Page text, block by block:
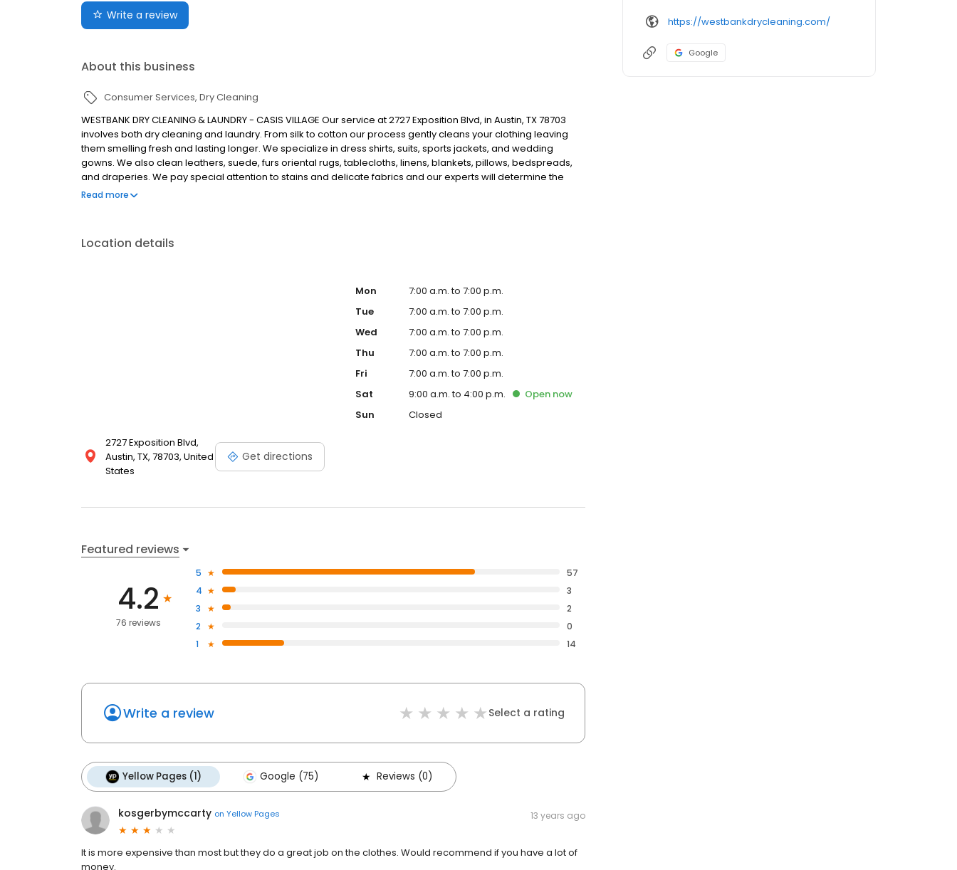
Write a review
About this business
Consumer Services Dry Cleaning
WESTBANK DRY CLEANING & LAUNDRY - CASIS VILLAGE Our service at 2727 Exposition Blvd, in Austin, TX 78703
involves both dry cleaning and laundry. From silk to cotton our process gently cleans your clothing leaving
them smelling fresh and lasting longer. We specialize in dress shirts, suits, sports jackets, and wedding
gowns. We also clean leathers, suede, furs oriental rugs, tablecloths, linens, blankets, pillows, bedspreads,
and draperies. We pay special attention to stains and delicate fabrics and our experts will determine the
best method to clean your items so that they make their way back to your home clean and fresh. Our
Read more
Location details
2727 Exposition Blvd,
Austin, TX, 78703, United
States
Get directions
Mon
7:00 a.m. to 7:00 p.m.
Tue
7:00 a.m. to 7:00 p.m.
Wed
7:00 a.m. to 7:00 p.m.
Thu
7:00 a.m. to 7:00 p.m.
Fri
7:00 a.m. to 7:00 p.m.
Sat
9:00 a.m. to 4:00 p.m. Opennow
Sun
Closed
Featured reviews
4.2
76 reviews
5
57
4
3
3
2
2
0
1
14
Write a review Select a rating
Yellow Pages (1) Google (75) Reviews (0)
kosgerbymccarty on Yellow Pages 13 years ago
It is more expensive than most but they do a great job on the clothes. Would recommend if you have a lot of
money.
https://westbankdrycleaning.com/
Google